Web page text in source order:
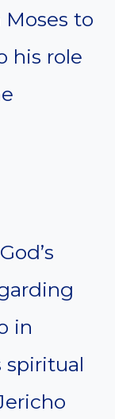
to
his role
in
spiritual